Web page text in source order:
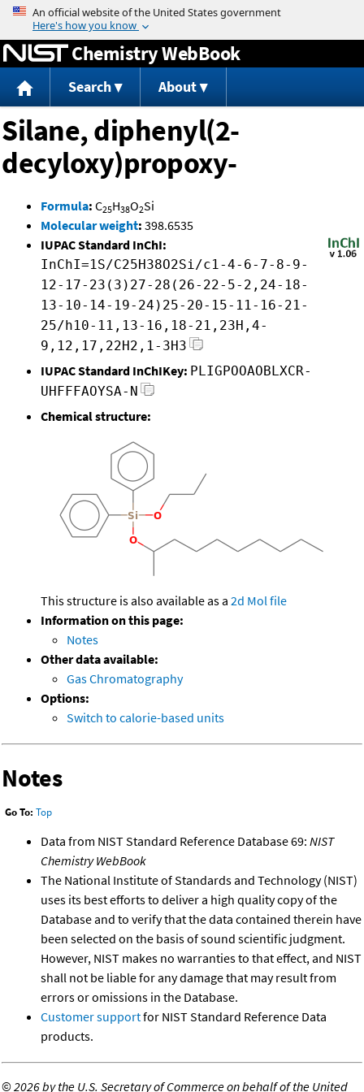
Jump to content
Chemistry WebBook
Search About
Silane, diphenyl(2-
decyloxy)propoxy-
Formula: C25H38O2Si
Molecular weight: 398.6535
IUPAC Standard InChI:
InChI=1S/C25H38O2Si/c1-4-6-7-8-9-
12-17-23(3)27-28(26-22-5-2,24-18-
13-10-14-19-24)25-20-15-11-16-21-
25/h10-11,13-16,18-21,23H,4-
9,12,17,22H2,1-3H3
IUPAC Standard InChIKey: PLIGPOOAOBLXCR-
UHFFFAOYSA-N
Chemical structure:
This structure is also available as a 2d Mol file
Information on this page:
Notes
Other data available:
Gas Chromatography
Options:
Switch to calorie-based units
Notes
Go To: Top
Data from NIST Standard Reference Database 69: NIST
Chemistry WebBook
The National Institute of Standards and Technology (NIST)
uses its best efforts to deliver a high quality copy of the
Database and to verify that the data contained therein have
been selected on the basis of sound scientific judgment.
However, NIST makes no warranties to that effect, and NIST
shall not be liable for any damage that may result from
errors or omissions in the Database.
Customer supportfor NIST Standard Reference Data
products.
©2026 by the U.S. Secretary of Commerce on behalf of the United